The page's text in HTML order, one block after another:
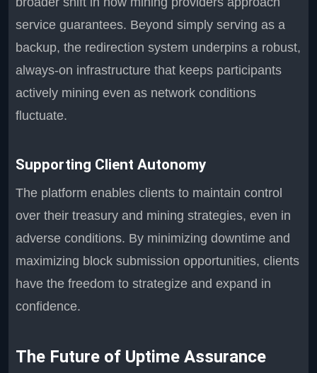
service guarantees. Beyond simply serving as a
backup, the redirection system underpins a robust,
always-on infrastructure that keeps participants
actively mining even as network conditions
fluctuate.
Supporting Client Autonomy
The platform enables clients to maintain control
over their treasury and mining strategies, even in
adverse conditions. By minimizing downtime and
maximizing block submission opportunities, clients
have the freedom to strategize and expand in
confidence.
The Future of Uptime Assurance